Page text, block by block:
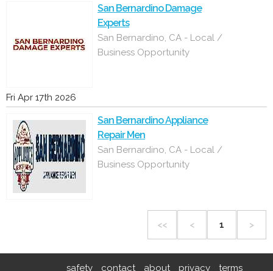
San Bernardino Damage
Experts
San Bernardino, CA - Local /
Business Opportunity
Fri Apr 17th 2026
San Bernardino Appliance
Repair Men
San Bernardino, CA - Local /
Business Opportunity
<< < 1 >
safety contact about privacy terms